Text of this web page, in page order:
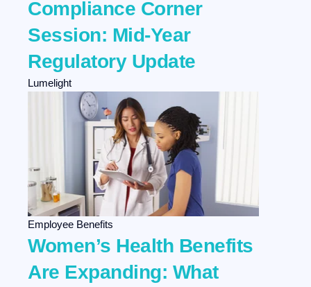
Compliance Corner
Session: Mid-Year
Regulatory Update
Lumelight
Employee Benefits
Women’s Health Benefits
Are Expanding: What